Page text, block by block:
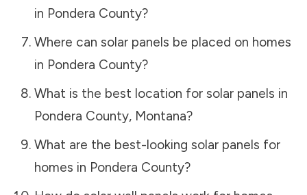
in Pondera County?
Where can solar panels be placed on homes
in Pondera County?
What is the best location for solar panels in
Pondera County, Montana?
What are the best-looking solar panels for
homes in Pondera County?